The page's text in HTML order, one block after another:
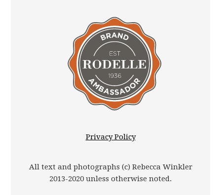
Privacy Policy
All text and photographs (c) Rebecca Winkler
2013-2020 unless otherwise noted.